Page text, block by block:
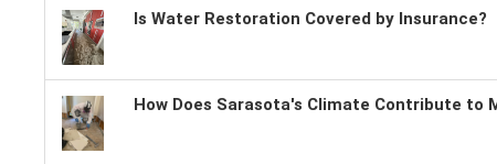
Is Water Restoration Covered by Insurance?
How Does Sarasota's Climate Contribute to